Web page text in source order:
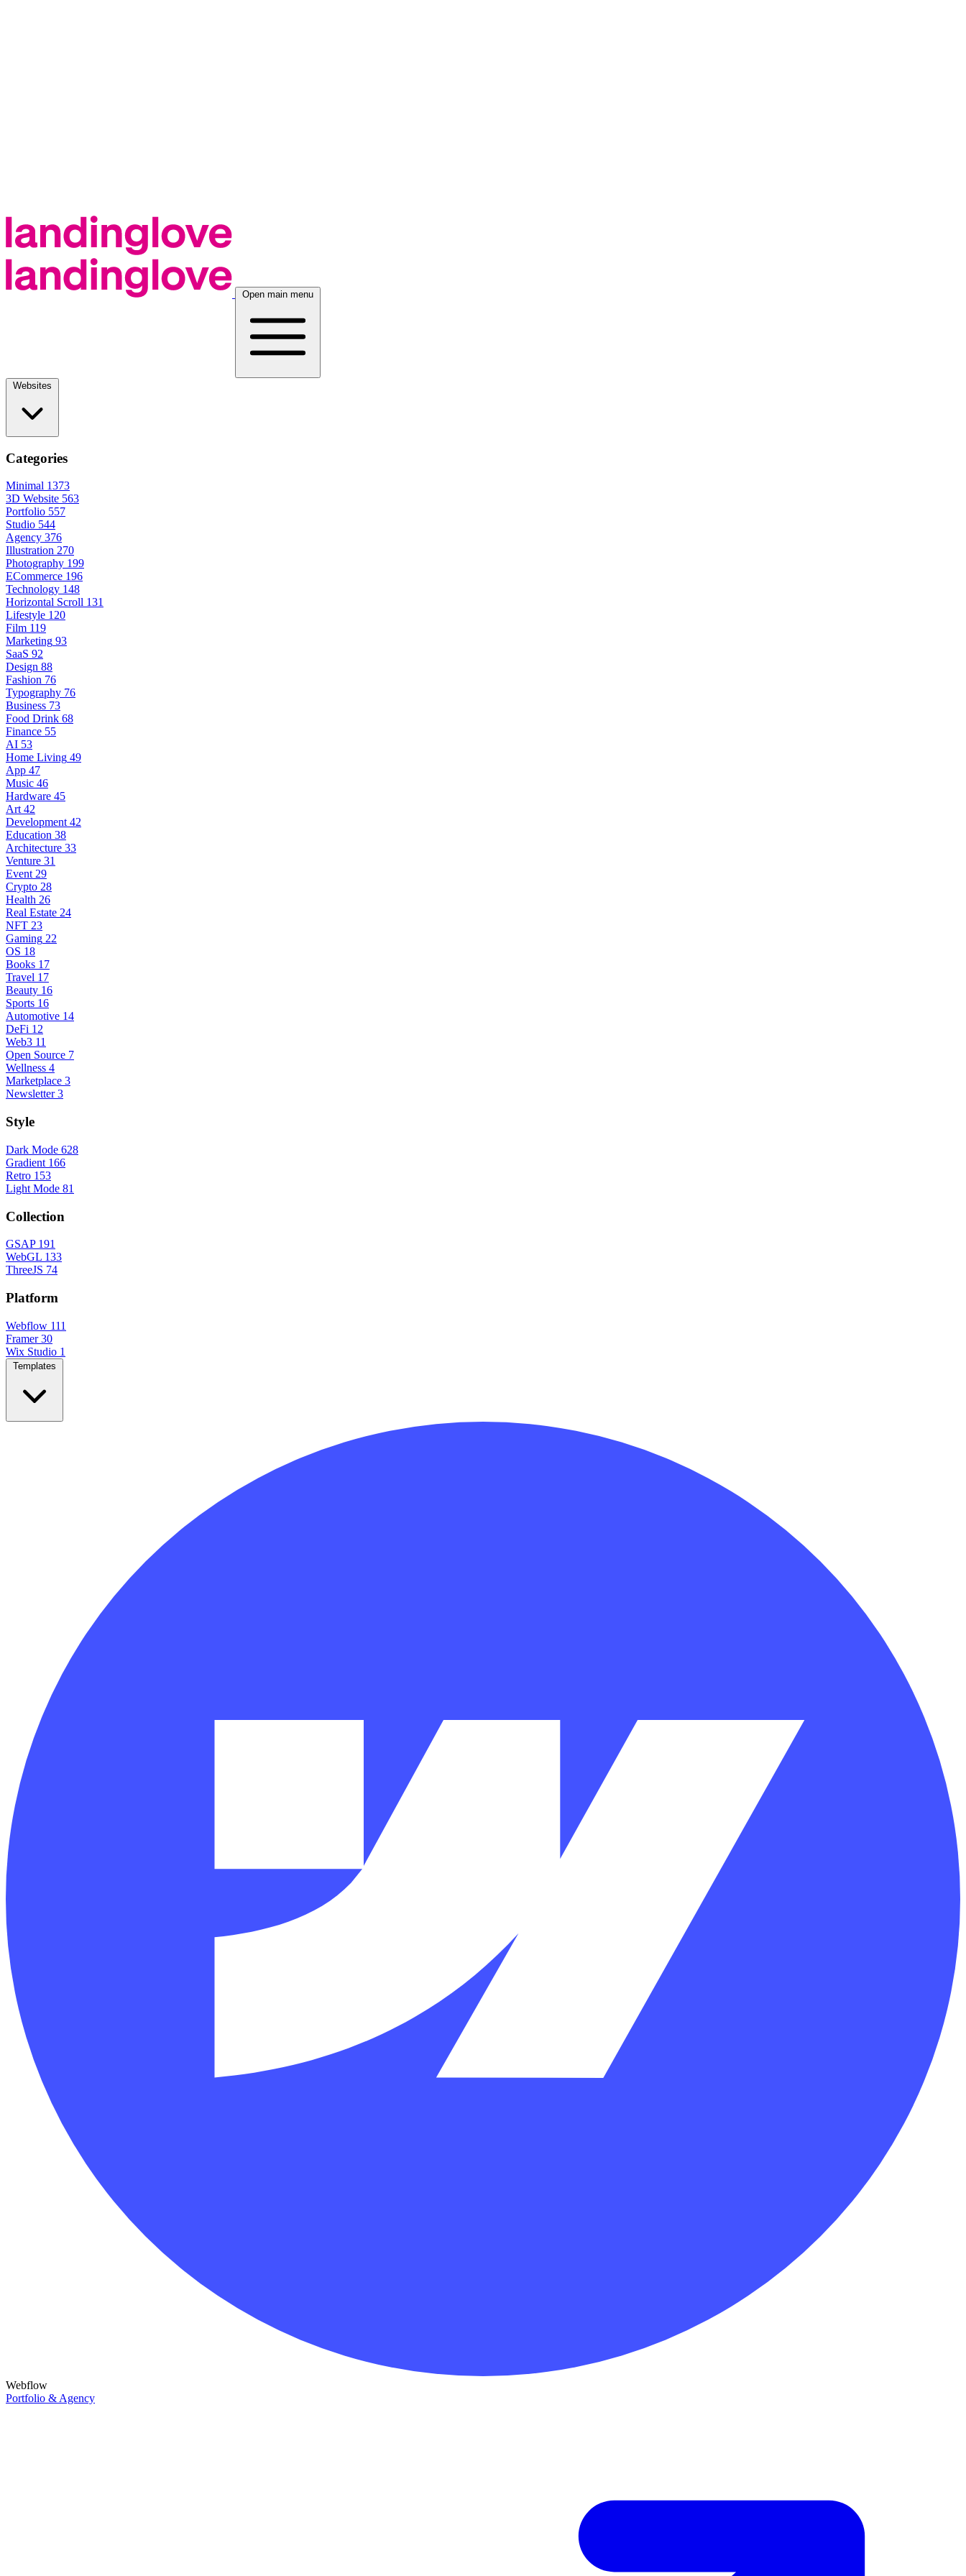
Open main menu
Categories
Minimal 1373
3D Website 563
Portfolio 557
Studio 544
Agency 376
Illustration 270
Photography 199
ECommerce 196
Technology 148
Horizontal Scroll 131
Lifestyle 120
Film 119
Marketing 93
SaaS 92
Design 88
Fashion 76
Typography 76
Business 73
Food Drink 68
Finance 55
AI 53
Home Living 49
App 47
Music 46
Hardware 45
Art 42
Development 42
Education 38
Architecture 33
Venture 31
Event 29
Crypto 28
Health 26
Real Estate 24
NFT 23
Gaming 22
OS 18
Books 17
Travel 17
Beauty 16
Sports 16
Automotive 14
DeFi 12
Web3 11
Open Source 7
Wellness 4
Marketplace 3
Newsletter 3
Style
Dark Mode 628
Gradient 166
Retro 153
Light Mode 81
Collection
GSAP 191
WebGL 133
ThreeJS 74
Platform
Webflow 111
Framer 30
Wix Studio 1
Webflow
Portfolio & Agency